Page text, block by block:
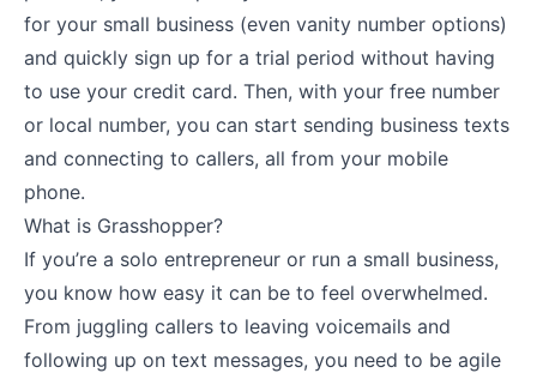
for your small business (even vanity number options)
and quickly sign up for a trial period without having
to use your credit card. Then, with your free number
or local number, you can start sending business texts
and connecting to callers, all from your mobile
phone.
What is Grasshopper?
If you’re a solo entrepreneur or run a small business,
you know how easy it can be to feel overwhelmed.
From juggling callers to leaving voicemails and
following up on text messages, you need to be agile